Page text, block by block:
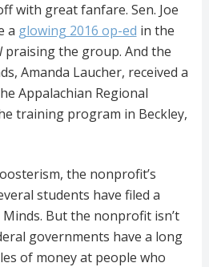
with great fanfare. Sen. Joe
a glowing 2016 op-ed in the
praising the group. And the
Amanda Laucher, received a
Appalachian Regional
training program in Beckley,
the nonprofit’s
students have filed a
But the nonprofit isn’t
governments have a long
of money at people who